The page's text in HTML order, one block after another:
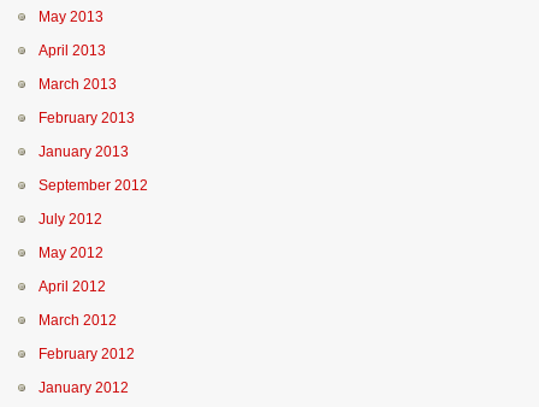
May 2013
April 2013
March 2013
February 2013
January 2013
September 2012
July 2012
May 2012
April 2012
March 2012
February 2012
January 2012